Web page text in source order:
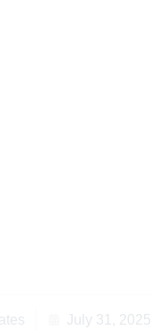
July 31, 2025